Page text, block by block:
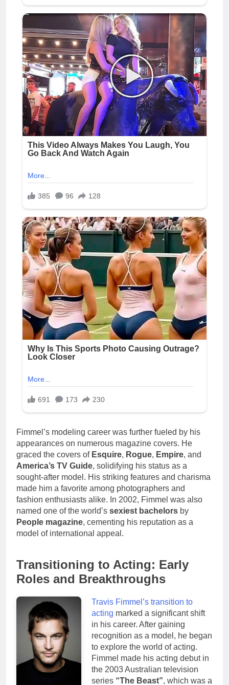
Fimmel’s modeling career was further fueled by his
appearances on numerous magazine covers. He
graced the covers of Esquire, Rogue, Empire, and
America’s TV Guide, solidifying his status as a
sought-after model. His striking features and charisma
made him a favorite among photographers and
fashion enthusiasts alike. In 2002, Fimmel was also
named one of the world’s sexiest bachelors by
People magazine, cementing his reputation as a
model of international appeal.
Transitioning to Acting: Early
Roles and Breakthroughs
Travis Fimmel’s transition to
acting marked a significant shift
in his career. After gaining
recognition as a model, he began
to explore the world of acting.
Fimmel made his acting debut in
the 2003 Australian television
series “The Beast”, which was a